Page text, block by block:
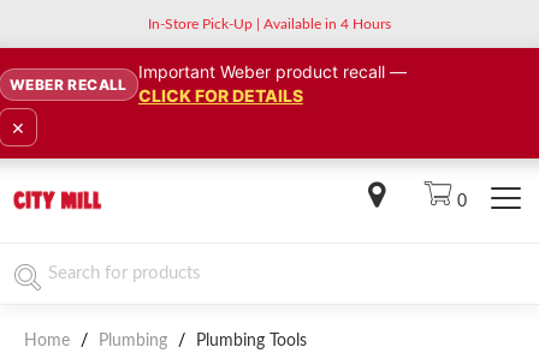
In-Store Pick-Up | Available in 4 Hours
WEBER RECALL
Important Weber product recall —
CLICK FOR DETAILS
×
0
Home / Plumbing / Plumbing Tools